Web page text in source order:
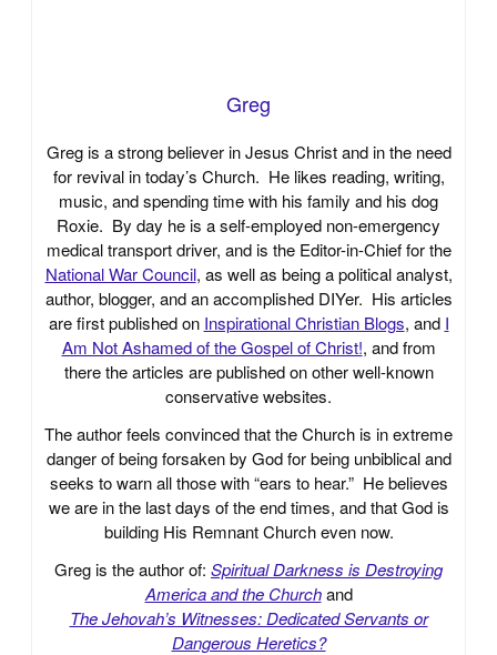
Greg
Greg is a strong believer in Jesus Christ and in the need
for revival in today’s Church. He likes reading, writing,
music, and spending time with his family and his dog
Roxie. By day he is a self-employed non-emergency
medical transport driver, and is the Editor-in-Chief for the
National War Council, as well as being a political analyst,
author, blogger, and an accomplished DIYer. His articles
are first published on Inspirational Christian Blogs, and I
Am Not Ashamed of the Gospel of Christ!, and from
there the articles are published on other well-known
conservative websites.
The author feels convinced that the Church is in extreme
danger of being forsaken by God for being unbiblical and
seeks to warn all those with “ears to hear.” He believes
we are in the last days of the end times, and that God is
building His Remnant Church even now.
Greg is the author of: Spiritual Darkness is Destroying
America and the Church and
The Jehovah’s Witnesses: Dedicated Servants or
Dangerous Heretics?